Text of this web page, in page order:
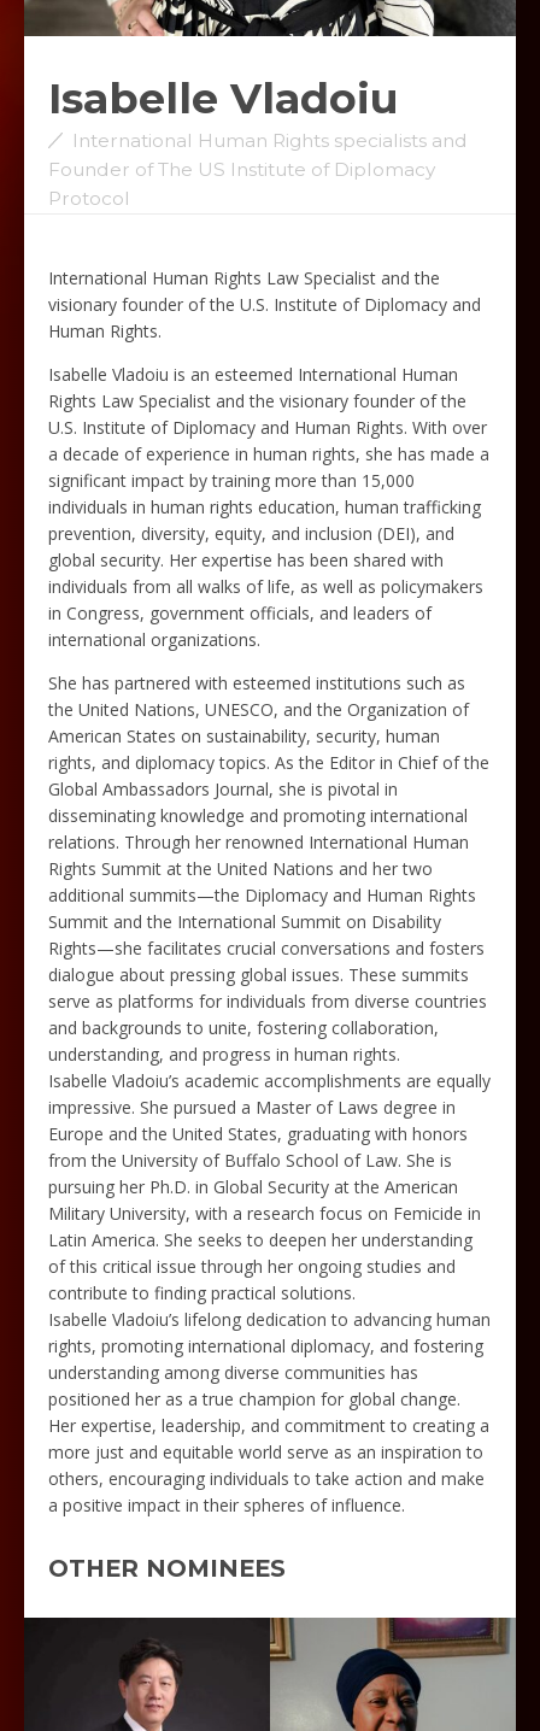
Isabelle Vladoiu
International Human Rights specialists and
Founder of The US Institute of Diplomacy
Protocol
International Human Rights Law Specialist and the
visionary founder of the U.S. Institute of Diplomacy and
Human Rights.
Isabelle Vladoiu is an esteemed International Human
Rights Law Specialist and the visionary founder of the
U.S. Institute of Diplomacy and Human Rights. With over
a decade of experience in human rights, she has made a
significant impact by training more than 15,000
individuals in human rights education, human trafficking
prevention, diversity, equity, and inclusion (DEI), and
global security. Her expertise has been shared with
individuals from all walks of life, as well as policymakers
in Congress, government officials, and leaders of
international organizations.
She has partnered with esteemed institutions such as
the United Nations, UNESCO, and the Organization of
American States on sustainability, security, human
rights, and diplomacy topics. As the Editor in Chief of the
Global Ambassadors Journal, she is pivotal in
disseminating knowledge and promoting international
relations. Through her renowned International Human
Rights Summit at the United Nations and her two
additional summits—the Diplomacy and Human Rights
Summit and the International Summit on Disability
Rights—she facilitates crucial conversations and fosters
dialogue about pressing global issues. These summits
serve as platforms for individuals from diverse countries
and backgrounds to unite, fostering collaboration,
understanding, and progress in human rights.
Isabelle Vladoiu’s academic accomplishments are equally
impressive. She pursued a Master of Laws degree in
Europe and the United States, graduating with honors
from the University of Buffalo School of Law. She is
pursuing her Ph.D. in Global Security at the American
Military University, with a research focus on Femicide in
Latin America. She seeks to deepen her understanding
of this critical issue through her ongoing studies and
contribute to finding practical solutions.
Isabelle Vladoiu’s lifelong dedication to advancing human
rights, promoting international diplomacy, and fostering
understanding among diverse communities has
positioned her as a true champion for global change.
Her expertise, leadership, and commitment to creating a
more just and equitable world serve as an inspiration to
others, encouraging individuals to take action and make
a positive impact in their spheres of influence.
OTHER NOMINEES